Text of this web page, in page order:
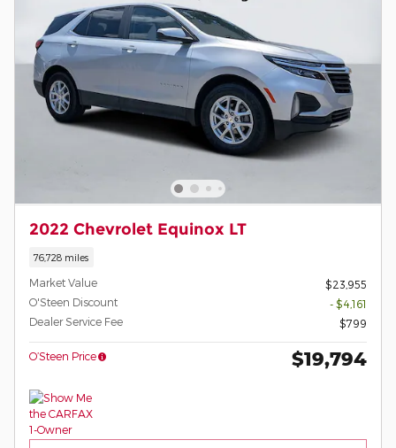
2022 Chevrolet Equinox LT
76,728 miles
Market Value
$23,955
O'Steen Discount
- $4,161
Dealer Service Fee
$799
O’Steen Price $19,794